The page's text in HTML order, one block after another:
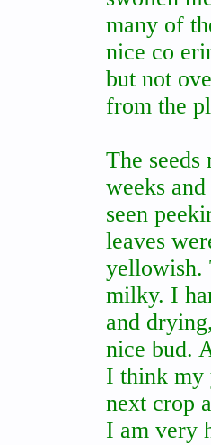
many of
nice co
but not
from the
The
weeks
seen
leaves
yellowish.
milky. I
and
nice bud.
I think my
next crop
I am very